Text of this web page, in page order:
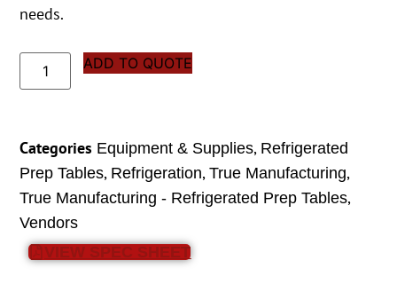
needs.
ADD TO QUOTE
Categories Equipment & Supplies, Refrigerated
Prep Tables, Refrigeration,True Manufacturing,
True Manufacturing - Refrigerated Prep Tables,
Vendors
VIEW SPEC SHEET